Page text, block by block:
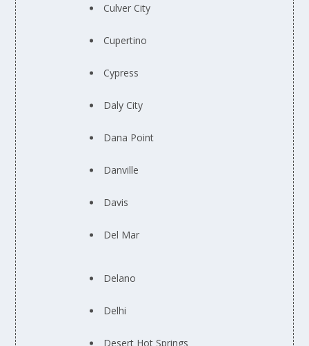
Culver City
Cupertino
Cypress
Daly City
Dana Point
Danville
Davis
Del Mar
Delano
Delhi
Desert Hot Springs